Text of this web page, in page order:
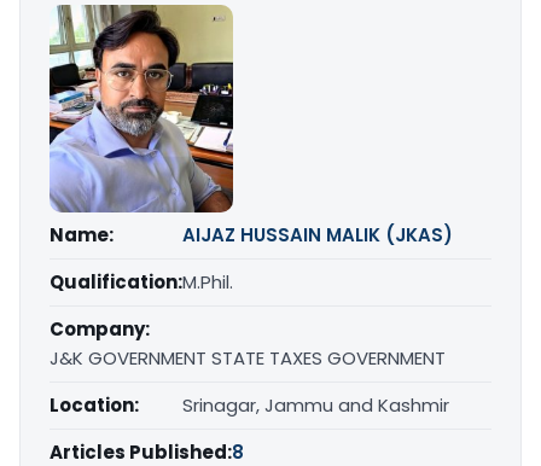
Name:
AIJAZ HUSSAIN MALIK (JKAS)
Qualification:M.Phil.
Company:
J&K GOVERNMENT STATE TAXES GOVERNMENT
Location:
Srinagar, Jammu and Kashmir
Articles Published:8